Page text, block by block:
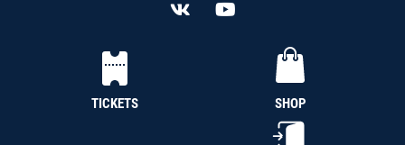
TICKETS SHOP